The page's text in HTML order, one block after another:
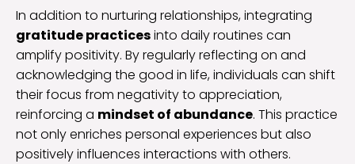
In addition to nurturing relationships, integrating
gratitude practicesinto daily routines can
amplify positivity. By regularly reflecting on and
acknowledging the good in life, individuals can shift
their focus from negativity to appreciation,
reinforcing a mindset of abundance. This practice
not only enriches personal experiences but also
positively influences interactions with others.